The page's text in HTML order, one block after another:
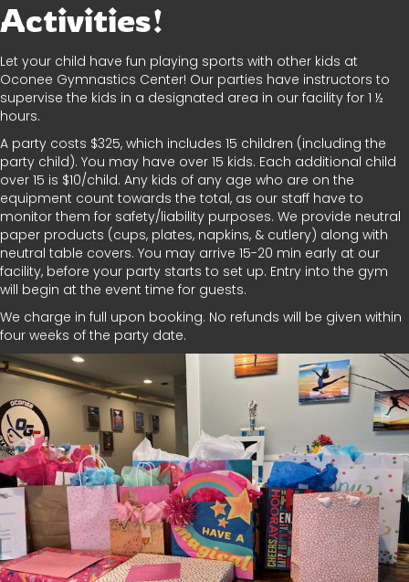
Activities!
Let your child have fun playing sports with other kids at
Oconee Gymnastics Center! Our parties have instructors to
supervise the kids in a designated area in our facility for 1 ½
hours.
A party costs $325, which includes 15 children (including the
party child). You may have over 15 kids. Each additional child
over 15 is $10/child. Any kids of any age who are on the
equipment count towards the total, as our staff have to
monitor them for safety/liability purposes. We provide neutral
paper products (cups, plates, napkins, & cutlery) along with
neutral table covers. You may arrive 15-20 min early at our
facility, before your party starts to set up. Entry into the gym
will begin at the event time for guests.
We charge in full upon booking. No refunds will be given within
four weeks of the party date.